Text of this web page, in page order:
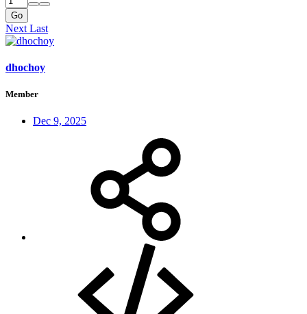
Go
Next Last
dhochoy
Member
Dec 9, 2025